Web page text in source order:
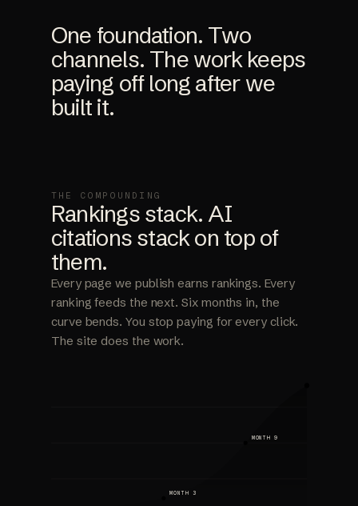
One foundation. Two
channels. The work keeps
paying off long after we
built it.
THE COMPOUNDING
Rankings stack. AI
citations stack on top of
them.
Every page we publish earns rankings. Every
ranking feeds the next. Six months in, the
curve bends. You stop paying for every click.
The site does the work.
MONTH 3
MONTH 9